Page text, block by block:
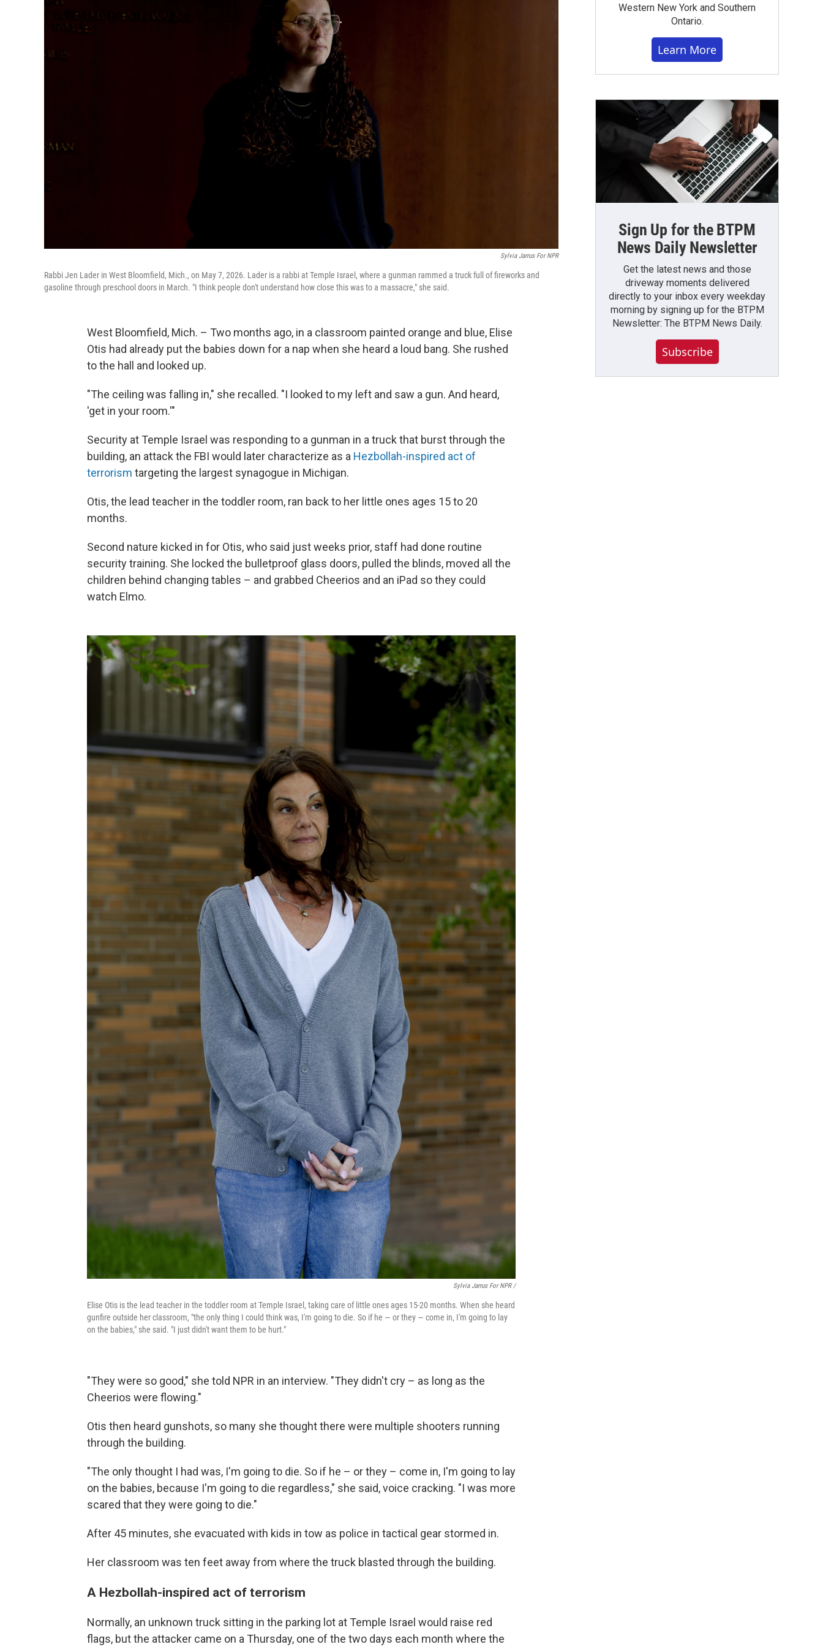
Sylvia Jarrus For NPR
Rabbi Jen Lader in West Bloomfield, Mich., on May 7, 2026. Lader is a rabbi at Temple Israel, where a gunman rammed a truck full of fireworks and
gasoline through preschool doors in March. "I think people don't understand how close this was to a massacre," she said.
West Bloomfield, Mich. – Two months ago, in a classroom painted orange and blue, Elise
Otis had already put the babies down for a nap when she heard a loud bang. She rushed
to the hall and looked up.
"The ceiling was falling in," she recalled. "I looked to my left and saw a gun. And heard,
'get in your room.'"
Security at Temple Israel was responding to a gunman in a truck that burst through the
building, an attack the FBI would later characterize as a Hezbollah-inspired act of
terrorism targeting the largest synagogue in Michigan.
Otis, the lead teacher in the toddler room, ran back to her little ones ages 15 to 20
months.
Second nature kicked in for Otis, who said just weeks prior, staff had done routine
security training. She locked the bulletproof glass doors, pulled the blinds, moved all the
children behind changing tables – and grabbed Cheerios and an iPad so they could
watch Elmo.
Sylvia Jarrus For NPR /
Elise Otis is the lead teacher in the toddler room at Temple Israel, taking care of little ones ages 15-20 months. When she heard
gunfire outside her classroom, "the only thing I could think was, I'm going to die. So if he — or they — come in, I'm going to lay
on the babies," she said. "I just didn't want them to be hurt."
"They were so good," she told NPR in an interview. "They didn't cry – as long as the
Cheerios were flowing."
Otis then heard gunshots, so many she thought there were multiple shooters running
through the building.
"The only thought I had was, I'm going to die. So if he – or they – come in, I'm going to lay
on the babies, because I'm going to die regardless," she said, voice cracking. "I was more
scared that they were going to die."
After 45 minutes, she evacuated with kids in tow as police in tactical gear stormed in.
Her classroom was ten feet away from where the truck blasted through the building.
A Hezbollah-inspired act of terrorism
Normally, an unknown truck sitting in the parking lot at Temple Israel would raise red
flags, but the attacker came on a Thursday, one of the two days each month where the
Western New York and Southern
Ontario.
Learn More
Sign Up for the BTPM
News Daily Newsletter
Get the latest news and those
driveway moments delivered
directly to your inbox every weekday
morning by signing up for the BTPM
Newsletter: The BTPM News Daily.
Subscribe